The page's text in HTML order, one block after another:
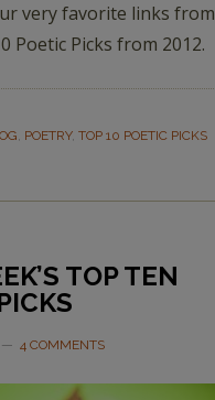
very favorite links
Poetic Picks from 2012.
, POETRY, TOP 10 POETIC PICKS
TOP TEN
4 COMMENTS